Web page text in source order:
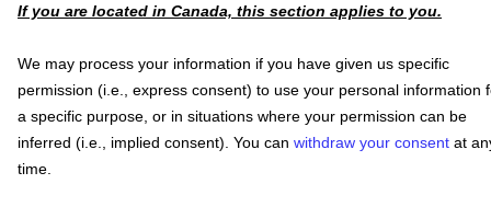
If you are located in Canada, this section applies to you.
We may process your information if you have given us specific
permission (i.e., express consent) to use your personal information
a specific purpose, or in situations where your permission can be
inferred (i.e., implied consent). You can withdraw your consent at
time.